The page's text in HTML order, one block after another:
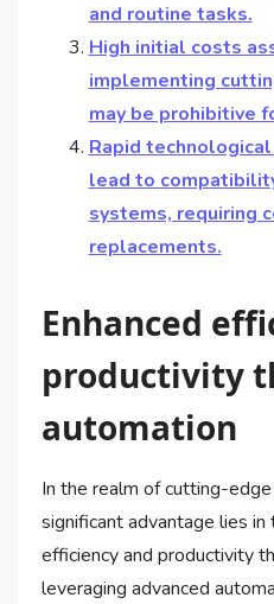
and routine tasks.
High initial costs
implementing
may be prohibitive
Rapid
lead to
systems, requiring
replacements.
Enhanced
productivity
automation
In the realm of cutting-
significant advantage lies
efficiency and productivity
leveraging advanced